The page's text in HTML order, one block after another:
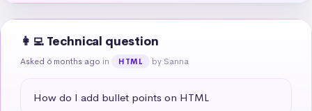
👩‍💻 Technical question
Asked 6 months ago in HTML by Sanna
How do I add bullet points on HTML